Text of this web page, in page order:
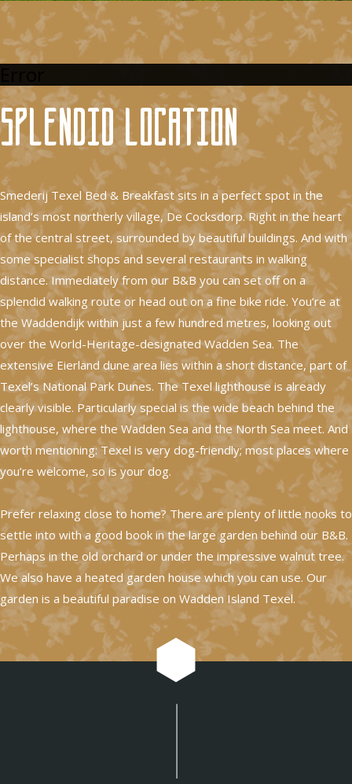
Splendid location
Smederij Texel Bed & Breakfast sits in a perfect spot in the
island’s most northerly village, De Cocksdorp. Right in the heart
of the central street, surrounded by beautiful buildings. And with
some specialist shops and several restaurants in walking
distance. Immediately from our B&B you can set off on a
splendid walking route or head out on a fine bike ride. You’re at
the Waddendijk within just a few hundred metres, looking out
over the World-Heritage-designated Wadden Sea. The
extensive Eierland dune area lies within a short distance, part of
Texel’s National Park Dunes. The Texel lighthouse is already
clearly visible. Particularly special is the wide beach behind the
lighthouse, where the Wadden Sea and the North Sea meet. And
worth mentioning: Texel is very dog-friendly; most places where
you’re welcome, so is your dog.
Prefer relaxing close to home? There are plenty of little nooks to
settle into with a good book in the large garden behind our B&B.
Perhaps in the old orchard or under the impressive walnut tree.
We also have a heated garden house which you can use. Our
garden is a beautiful paradise on Wadden Island Texel.